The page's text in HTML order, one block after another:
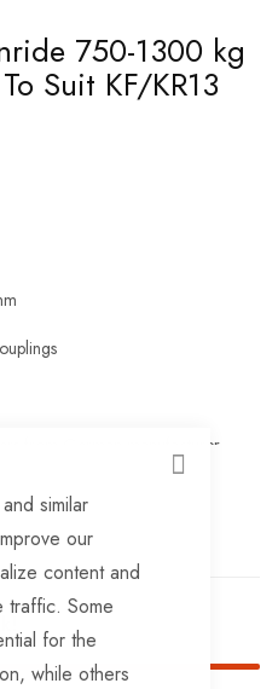
CLOSE
similar
our
content and
traffic. Some
for the
while others
750-1300 kg
Suit KF/KR13
from German manufacturer